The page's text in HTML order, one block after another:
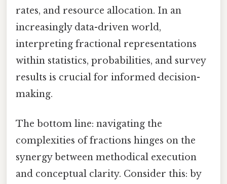
rates, and resource allocation. In an
increasingly data-driven world,
interpreting fractional representations
within statistics, probabilities, and survey
results is crucial for informed decision-
making.
The bottom line: navigating the
complexities of fractions hinges on the
synergy between methodical execution
and conceptual clarity. Consider this: by